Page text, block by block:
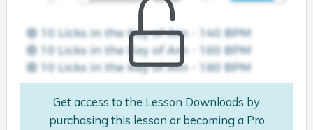
Get access to the Lesson Downloads by
purchasing this lesson or becoming a Pro